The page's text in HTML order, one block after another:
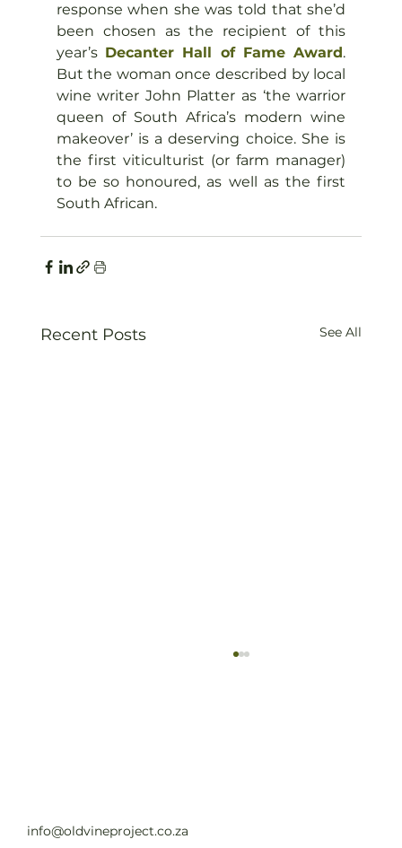
response when she was told that she’d
been chosen as the recipient of this
year’s Decanter Hall of Fame Award.
But the woman once described by local
wine writer John Platter as ‘the warrior
queen of South Africa’s modern wine
makeover’ is a deserving choice. She is
the first viticulturist (or farm manager)
to be so honoured, as well as the first
South African.
Recent Posts See All
info@oldvineproject.co.za